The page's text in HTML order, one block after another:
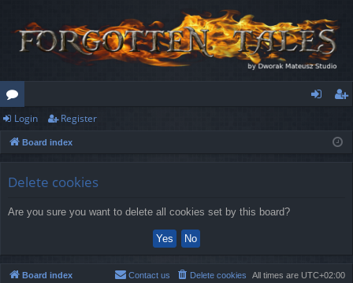
or
u
ist
Login Register
Board index
Delete cookies
Are you sure you want to delete all cookies set by this board?
Board index All times are UTC+02:00
Delete cookies
Contact us